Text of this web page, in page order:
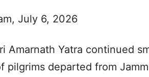
July 6, 2026
Amarnath Yatra continued
pilgrims departed from